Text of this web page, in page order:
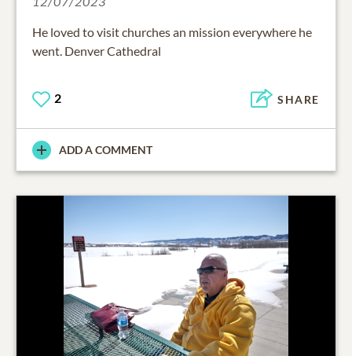
He loved to visit churches an mission everywhere he
went. Denver Cathedral
2 SHARE
ADD A COMMENT